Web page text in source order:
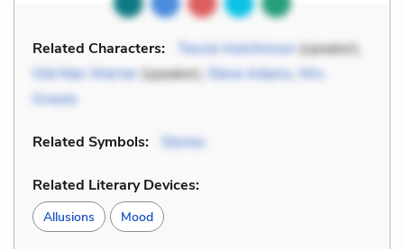
Related Characters: Tessie Hutchinson(speaker),
Old Man Warner(speaker), Steve Adams, Mrs.
Graves
Related Symbols: Stones
Related Literary Devices:
Allusions Mood